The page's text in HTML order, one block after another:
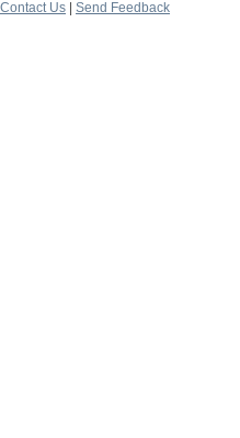
Contact Us
Send Feedback